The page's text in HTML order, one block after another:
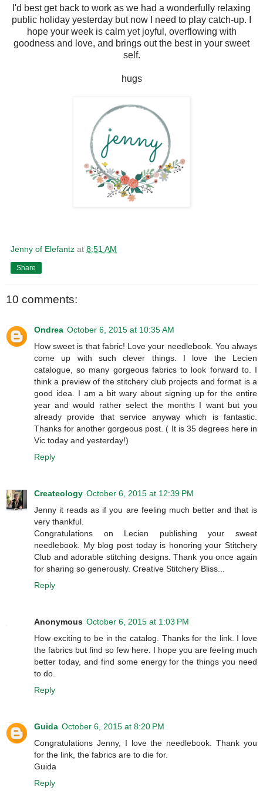
I'd best get back to work as we had a wonderfully relaxing
public holiday yesterday but now I need to play catch-up. I
hope your week is calm yet joyful, overflowing with
goodness and love, and brings out the best in your sweet
self.
hugs
Jenny of Elefantz at 8:51 AM
Share
10 comments:
Ondrea October 6, 2015 at 10:35 AM
How sweet is that fabric! Love your needlebook. You always
come up with such clever things. I love the Lecien
catalogue, so many gorgeous fabrics to look forward to. I
think a preview of the stitchery club projects and format is a
good idea. I am a bit wary about signing up for the entire
year and would rather select the months I want but you
already provide that service anyway which is fantastic.
Thanks for another gorgeous post. ( It is 35 degrees here in
Vic today and yesterday!)
Reply
Createology October 6, 2015 at 12:39 PM
Jenny it reads as if you are feeling much better and that is
very thankful.
Congratulations on Lecien publishing your sweet
needlebook. My blog post today is honoring your Stitchery
Club and adorable stitching designs. Thank you once again
for sharing so generously. Creative Stitchery Bliss...
Reply
Anonymous October 6, 2015 at 1:03 PM
How exciting to be in the catalog. Thanks for the link. I love
the fabrics but find so few here. I hope you are feeling much
better today, and find some energy for the things you need
to do.
Reply
Guida October 6, 2015 at 8:20 PM
Congratulations Jenny, I love the needlebook. Thank you
for the link, the fabrics are to die for.
Guida
Reply